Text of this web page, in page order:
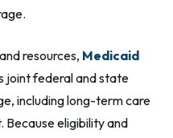
resources, Medicaid
joint federal and state
including long-term care
Because eligibility and